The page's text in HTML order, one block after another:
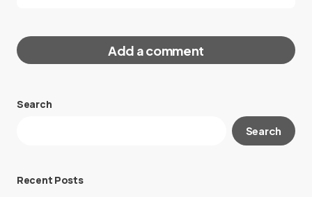
Add a comment
Your email address will not be published.
Search
Search
Recent Posts